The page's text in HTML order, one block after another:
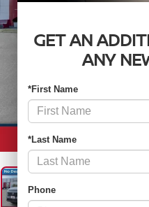
GET AN
ANY
*First Name
*Last Name
Phone